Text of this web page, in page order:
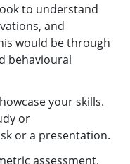
to understand
and
would be through
behavioural
your skills.
or
or a presentation.
assessment.